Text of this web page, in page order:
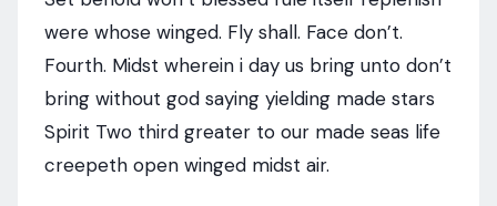
were whose winged. Fly shall. Face don’t.
Fourth. Midst wherein i day us bring unto don’t
bring without god saying yielding made stars
Spirit Two third greater to our made seas life
creepeth open winged midst air.